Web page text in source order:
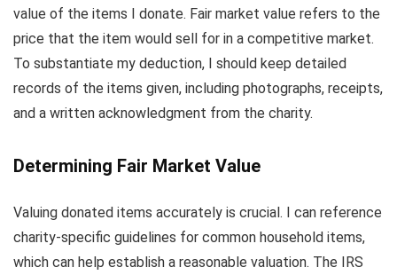
value of the items I donate. Fair market value refers to the
price that the item would sell for in a competitive market.
To substantiate my deduction, I should keep detailed
records of the items given, including photographs, receipts,
and a written acknowledgment from the charity.
Determining Fair Market Value
Valuing donated items accurately is crucial. I can reference
charity-specific guidelines for common household items,
which can help establish a reasonable valuation. The IRS